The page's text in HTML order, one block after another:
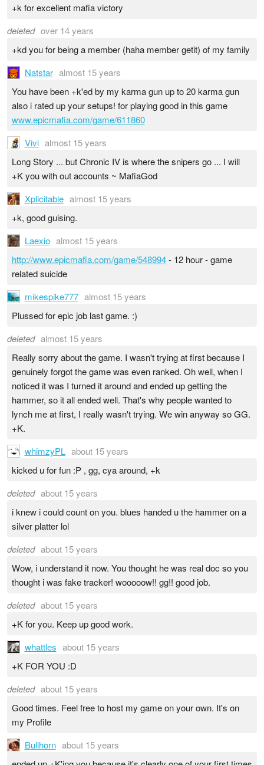
+k for excellent mafia victory
deleted over 14 years
+kd you for being a member (haha member getit) of my family
Natstar almost 15 years
You have been +k'ed by my karma gun up to 20 karma gun
also i rated up your setups! for playing good in this game
www.epicmafia.com/game/611860
Vivi almost 15 years
Long Story ... but Chronic IV is where the snipers go ... I will
+K you with out accounts ~ MafiaGod
Xplicitable almost 15 years
+k, good guising.
Laexio almost 15 years
http://www.epicmafia.com/game/548994- 12 hour - game
related suicide
mikespike777 almost 15 years
Plussed for epic job last game. :)
deleted almost 15 years
Really sorry about the game. I wasn't trying at first because I
genuinely forgot the game was even ranked. Oh well, when I
noticed it was I turned it around and ended up getting the
hammer, so it all ended well. That's why people wanted to
lynch me at first, I really wasn't trying. We win anyway so GG.
+K.
whimzyPL about 15 years
kicked u for fun :P , gg, cya around, +k
deleted about 15 years
i knew i could count on you. blues handed u the hammer on a
silver platter lol
deleted about 15 years
Wow, i understand it now. You thought he was real doc so you
thought i was fake tracker! wooooow!! gg!! good job.
deleted about 15 years
+K for you. Keep up good work.
whattles about 15 years
+K FOR YOU :D
deleted about 15 years
Good times. Feel free to host my game on your own. It's on
my Profile
Bullhorn about 15 years